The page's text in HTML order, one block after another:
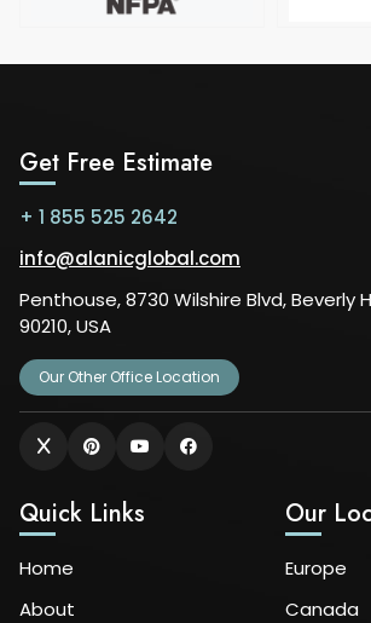
Get Free Estimate
+ 1 855 525 2642
info@alanicglobal.com
Penthouse, 8730 Wilshire Blvd, Beverly
90210, USA
Our Other Office Location
Quick Links
Home
About
Our
Europe
Canada